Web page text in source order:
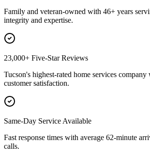
Family and veteran-owned with 46+ years
integrity and expertise.
23,000+ Five-Star Reviews
Tucson's highest-rated home services
customer satisfaction.
Same-Day Service Available
Fast response times with average 62-minute
calls.